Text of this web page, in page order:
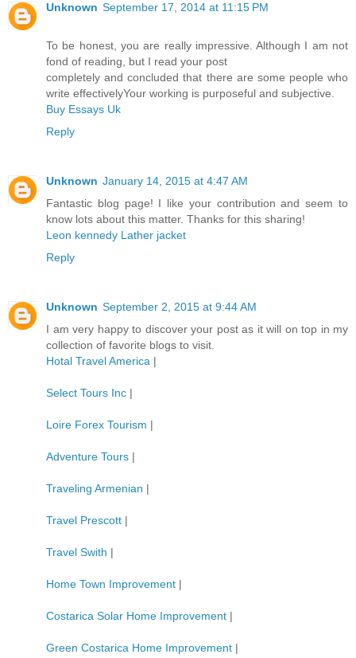
Unknown September 17, 2014 at 11:15 PM
To be honest, you are really impressive. Although I am not
fond of reading, but I read your post
completely and concluded that there are some people who
write effectivelyYour working is purposeful and subjective.
Buy Essays Uk
Reply
Unknown January 14, 2015 at 4:47 AM
Fantastic blog page! I like your contribution and seem to
know lots about this matter. Thanks for this sharing!
Leon kennedy Lather jacket
Reply
Unknown September 2, 2015 at 9:44 AM
I am very happy to discover your post as it will on top in my
collection of favorite blogs to visit.
Hotal Travel America |
Select Tours Inc |
Loire Forex Tourism |
Adventure Tours |
Traveling Armenian |
Travel Prescott |
Travel Swith |
Home Town Improvement |
Costarica Solar Home Improvement |
Green Costarica Home Improvement |